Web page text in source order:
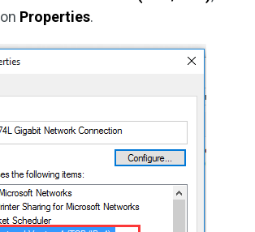
Properties.